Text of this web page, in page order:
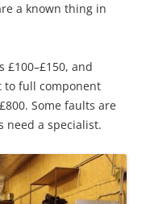
a known thing in
£100–£150, and
to full component
Some faults are
need a specialist.